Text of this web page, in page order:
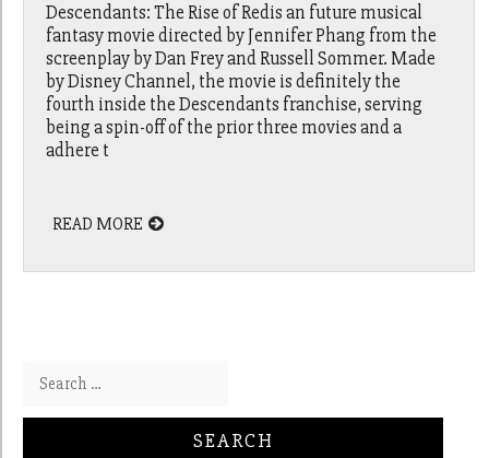
Descendants: The Rise of Redis an future musical
fantasy movie directed by Jennifer Phang from the
screenplay by Dan Frey and Russell Sommer. Made
by Disney Channel, the movie is definitely the
fourth inside the Descendants franchise, serving
being a spin-off of the prior three movies and a
adhere t
READ MORE
Search for: